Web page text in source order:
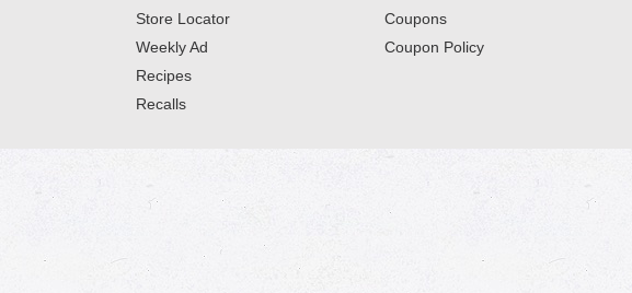
Store Locator
Weekly Ad
Recipes
Recalls
Coupons
Coupon Policy